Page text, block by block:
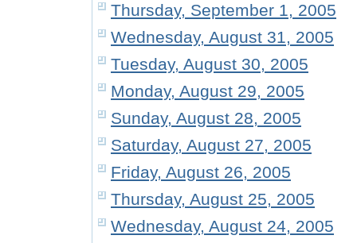
Thursday, September 1, 2005
Wednesday, August 31, 2005
Tuesday, August 30, 2005
Monday, August 29, 2005
Sunday, August 28, 2005
Saturday, August 27, 2005
Friday, August 26, 2005
Thursday, August 25, 2005
Wednesday, August 24, 2005